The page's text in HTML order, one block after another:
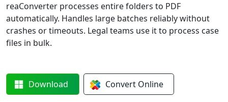
reaConverter processes entire folders to PDF
automatically. Handles large batches reliably without
crashes or timeouts. Legal teams use it to process case
files in bulk.
Download Convert Online